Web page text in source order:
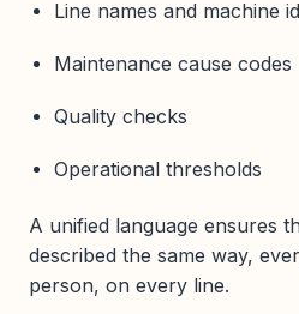
Line names and machine
Maintenance cause codes
Quality checks
Operational thresholds
A unified language ensures
described the same way,
person, on every line.